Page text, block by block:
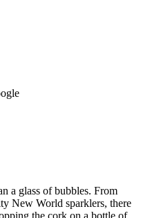
a glass of bubbles. From
New World sparklers, there